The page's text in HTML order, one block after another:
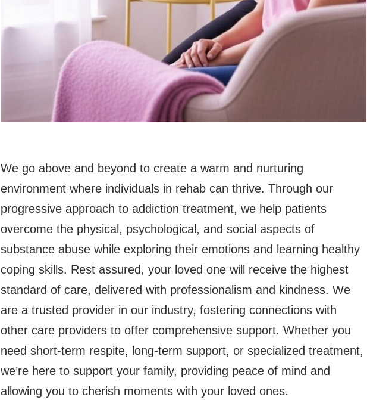
We go above and beyond to create a warm and nurturing
environment where individuals in rehab can thrive. Through our
progressive approach to addiction treatment, we help patients
overcome the physical, psychological, and social aspects of
substance abuse while exploring their emotions and learning healthy
coping skills. Rest assured, your loved one will receive the highest
standard of care, delivered with professionalism and kindness. We
are a trusted provider in our industry, fostering connections with
other care providers to offer comprehensive support. Whether you
need short-term respite, long-term support, or specialized treatment,
we’re here to support your family, providing peace of mind and
allowing you to cherish moments with your loved ones.